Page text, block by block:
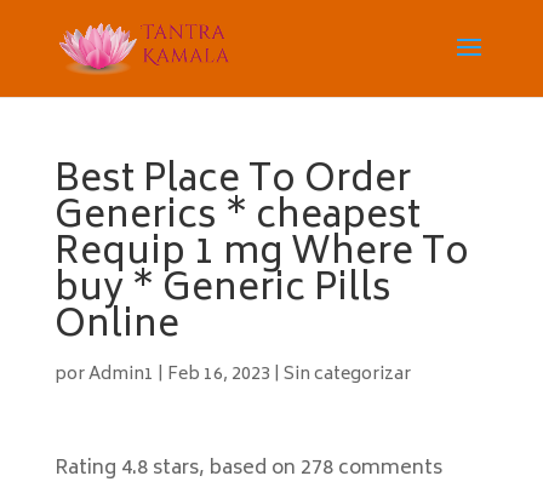
Best Place To Order
Generics * cheapest
Requip 1 mg Where To
buy * Generic Pills
Online
porAdmin1 | Feb 16, 2023 | Sin categorizar
Rating 4.8stars, based on 278comments